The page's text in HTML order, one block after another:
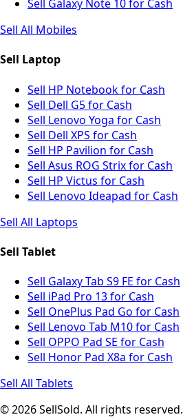
Sell Galaxy Note 10 for Cash
Sell All Mobiles
Sell Laptop
Sell HP Notebook for Cash
Sell Dell G5 for Cash
Sell Lenovo Yoga for Cash
Sell Dell XPS for Cash
Sell HP Pavilion for Cash
Sell Asus ROG Strix for Cash
Sell HP Victus for Cash
Sell Lenovo Ideapad for Cash
Sell All Laptops
Sell Tablet
Sell Galaxy Tab S9 FE for Cash
Sell iPad Pro 13 for Cash
Sell OnePlus Pad Go for Cash
Sell Lenovo Tab M10 for Cash
Sell OPPO Pad SE for Cash
Sell Honor Pad X8a for Cash
Sell All Tablets
© 2026 SellSold. All rights reserved.